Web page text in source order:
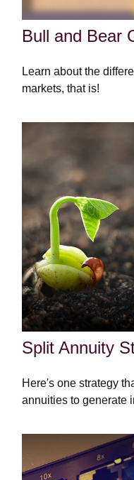
Bull and Bear
Learn about the
markets, that is!
Split Annuity
Here's one strategy
annuities to generate